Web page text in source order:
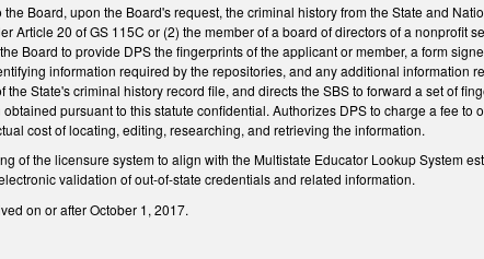
Board, upon the Board's request, the criminal history from the State and
Article 20 of GS 115C or (2) the member of a board of directors of a nonprofit
Board to provide DPS the fingerprints of the applicant or member, a form
information required by the repositories, and any additional information
State's criminal history record file, and directs the SBS to forward a set of
pursuant to this statute confidential. Authorizes DPS to charge a fee to
cost of locating, editing, researching, and retrieving the information.
of the licensure system to align with the Multistate Educator Lookup System
validation of out-of-state credentials and related information.
on or after October 1, 2017.